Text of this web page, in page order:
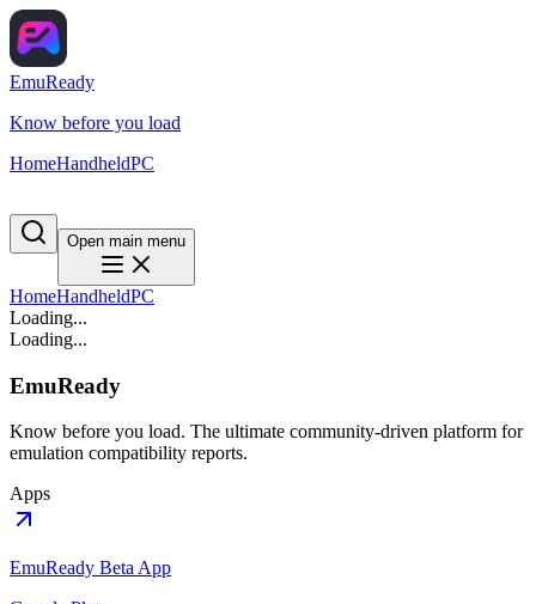
EmuReady
Know before you load
HomeHandheldPC
Open main menu
HomeHandheldPC
Loading...
Loading...
EmuReady
Know before you load. The ultimate community-driven platform for
emulation compatibility reports.
Apps
EmuReady Beta App